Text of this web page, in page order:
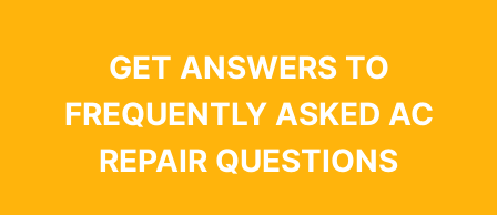
GET ANSWERS TO
FREQUENTLY ASKED AC
REPAIR QUESTIONS